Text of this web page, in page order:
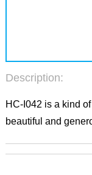
Description:
HC-I042 is a kind
beautiful and